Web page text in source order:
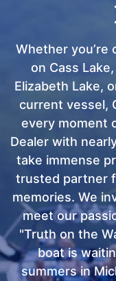
Whether
on Cass
Elizabeth Lake,
current vessel,
every moment
Dealer with
take immense
trusted partner
memories. We
meet our
"Truth on the
boat is
summers in